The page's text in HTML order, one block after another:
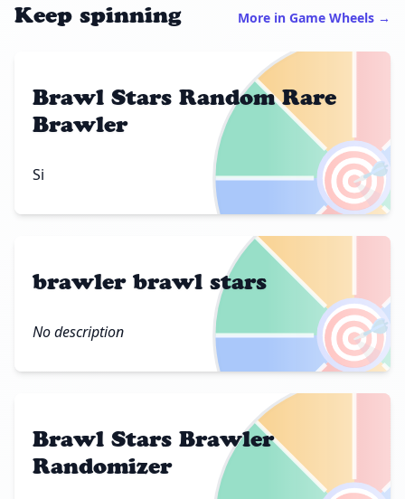
Keep spinning More in Game Wheels →
🎯
Brawl Stars Random Rare
Brawler
Si
🎯
brawler brawl stars
No description
Brawl Stars Brawler
Randomizer